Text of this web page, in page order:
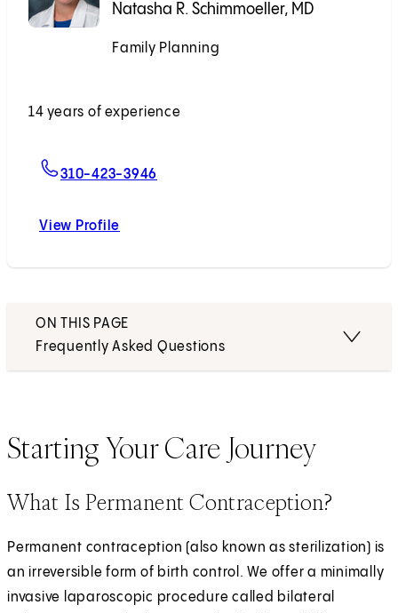
Natasha R. Schimmoeller, MD
Family Planning
14 years of experience
310-423-3946
View Profile
ON THIS PAGE
Frequently Asked Questions
Starting Your Care Journey
What Is Permanent Contraception?
Permanent contraception (also known as sterilization) is
an irreversible form of birth control. We offer a minimally
invasive laparoscopic procedure called bilateral